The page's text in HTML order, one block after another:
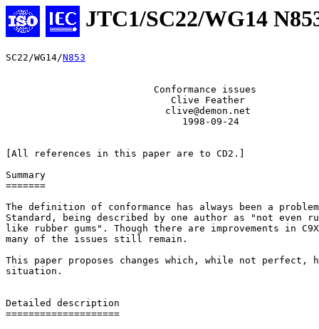
JTC1/SC22/WG14
SC22/WG14/N853
                          Conformance issues
                             Clive Feather
                            clive@demon.net
                               1998-09-24
[All references in this paper are to CD2.]
Summary
=======
The definition of conformance has always been a
Standard, being described by one author as "not even
like rubber gums". Though there are improvements in
many of the issues still remain.
This paper proposes changes which, while not perfect,
situation.
Detailed description
====================